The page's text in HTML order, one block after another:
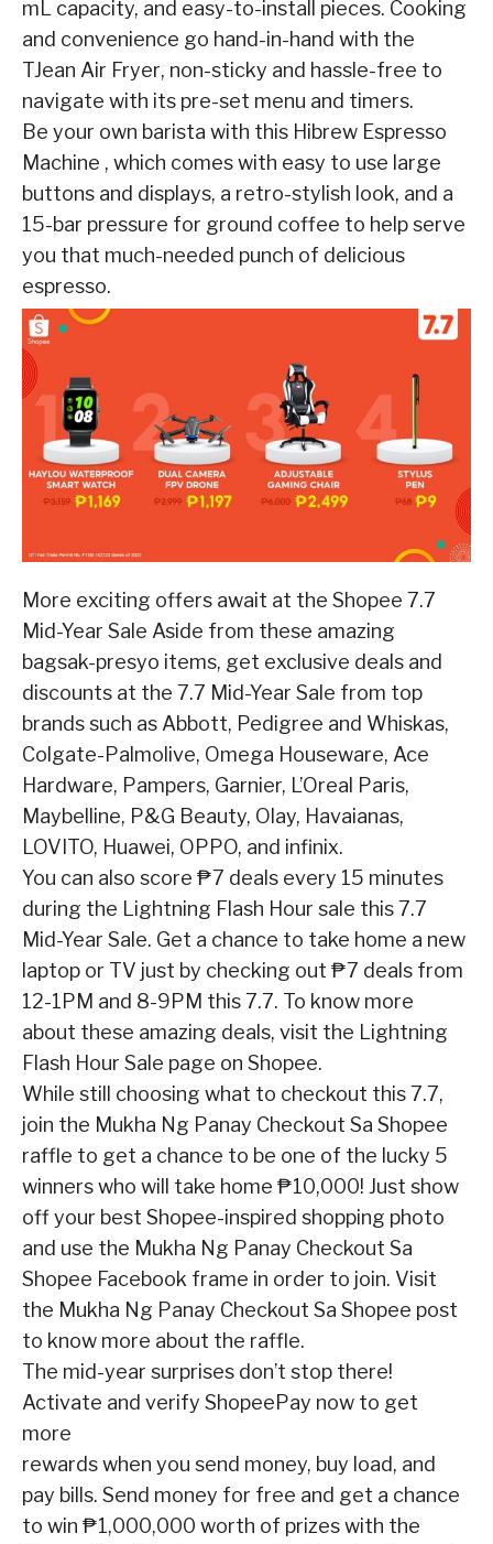
mL capacity, and easy-to-install pieces. Cooking
and convenience go hand-in-hand with the
TJean Air Fryer, non-sticky and hassle-free to
navigate with its pre-set menu and timers.
Be your own barista with this Hibrew Espresso
Machine , which comes with easy to use large
buttons and displays, a retro-stylish look, and a
15-bar pressure for ground coffee to help serve
you that much-needed punch of delicious
espresso.
More exciting offers await at the Shopee 7.7
Mid-Year Sale Aside from these amazing
bagsak-presyo items, get exclusive deals and
discounts at the 7.7 Mid-Year Sale from top
brands such as Abbott, Pedigree and Whiskas,
Colgate-Palmolive, Omega Houseware, Ace
Hardware, Pampers, Garnier, L’Oreal Paris,
Maybelline, P&G Beauty, Olay, Havaianas,
LOVITO, Huawei, OPPO, and infinix.
You can also score ₱7 deals every 15 minutes
during the Lightning Flash Hour sale this 7.7
Mid-Year Sale. Get a chance to take home a new
laptop or TV just by checking out ₱7 deals from
12-1PM and 8-9PM this 7.7. To know more
about these amazing deals, visit the Lightning
Flash Hour Sale page on Shopee.
While still choosing what to checkout this 7.7,
join the Mukha Ng Panay Checkout Sa Shopee
raffle to get a chance to be one of the lucky 5
winners who will take home ₱10,000! Just show
off your best Shopee-inspired shopping photo
and use the Mukha Ng Panay Checkout Sa
Shopee Facebook frame in order to join. Visit
the Mukha Ng Panay Checkout Sa Shopee post
to know more about the raffle.
The mid-year surprises don’t stop there!
Activate and verify ShopeePay now to get
more
rewards when you send money, buy load, and
pay bills. Send money for free and get a chance
to win ₱1,000,000 worth of prizes with the